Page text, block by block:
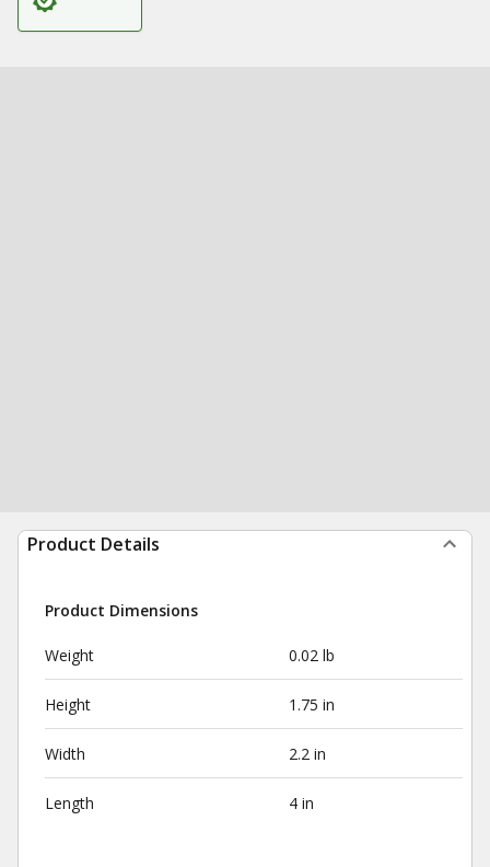
Product Details
Product Dimensions
Weight 0.02 lb
Height 1.75 in
Width 2.2 in
Length 4 in